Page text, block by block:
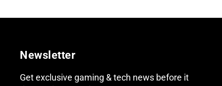
Newsletter
Get exclusive gaming & tech news before it